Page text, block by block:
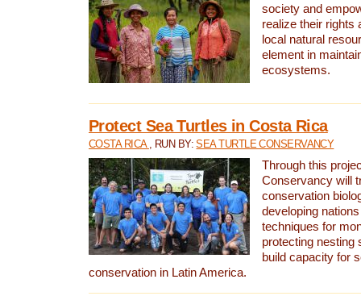
society and
realize their rights
local natural
element in
ecosystems.
Protect Sea Turtles in Costa Rica
COSTA RICA , RUN BY:SEA TURTLE CONSERVANCY
Through this
Conservancy will
conservation
developing
techniques for
protecting nesting
build capacity for
conservation in Latin America.